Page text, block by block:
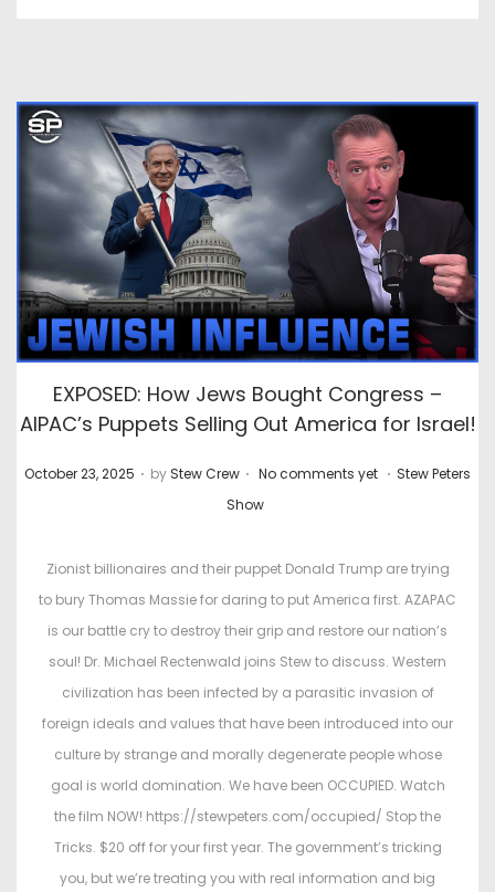
EXPOSED: How Jews Bought Congress –
AIPAC’s Puppets Selling Out America for Israel!
P
October 23, 2025 . by Stew Crew . No comments yet . P
t
e
d
i
n
Stew Peters
Show
Zionist billionaires and their puppet Donald Trump are trying
to bury Thomas Massie for daring to put America first. AZAPAC
is our battle cry to destroy their grip and restore our nation’s
soul! Dr. Michael Rectenwald joins Stew to discuss. Western
civilization has been infected by a parasitic invasion of
foreign ideals and values that have been introduced into our
culture by strange and morally degenerate people whose
goal is world domination. We have been OCCUPIED. Watch
the film NOW! https://stewpeters.com/occupied/ Stop the
Tricks. $20 off for your first year. The government’s tricking
you, but we’re treating you with real information and big